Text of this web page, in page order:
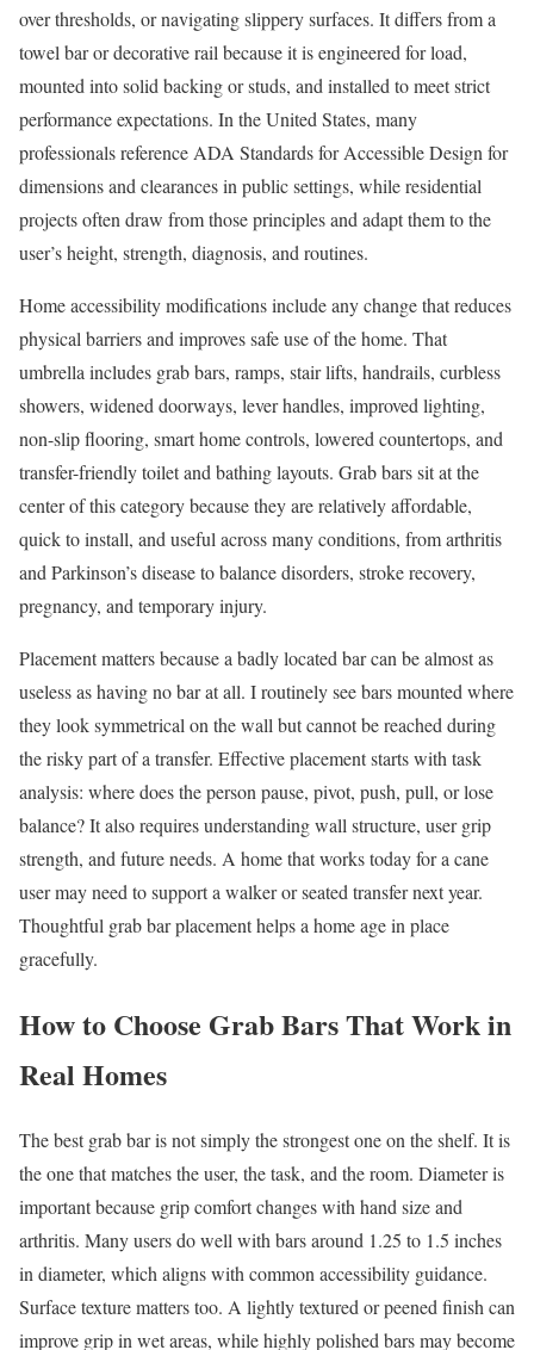
over thresholds, or navigating slippery surfaces. It differs from a
towel bar or decorative rail because it is engineered for load,
mounted into solid backing or studs, and installed to meet strict
performance expectations. In the United States, many
professionals reference ADA Standards for Accessible Design for
dimensions and clearances in public settings, while residential
projects often draw from those principles and adapt them to the
user’s height, strength, diagnosis, and routines.
Home accessibility modifications include any change that reduces
physical barriers and improves safe use of the home. That
umbrella includes grab bars, ramps, stair lifts, handrails, curbless
showers, widened doorways, lever handles, improved lighting,
non-slip flooring, smart home controls, lowered countertops, and
transfer-friendly toilet and bathing layouts. Grab bars sit at the
center of this category because they are relatively affordable,
quick to install, and useful across many conditions, from arthritis
and Parkinson’s disease to balance disorders, stroke recovery,
pregnancy, and temporary injury.
Placement matters because a badly located bar can be almost as
useless as having no bar at all. I routinely see bars mounted where
they look symmetrical on the wall but cannot be reached during
the risky part of a transfer. Effective placement starts with task
analysis: where does the person pause, pivot, push, pull, or lose
balance? It also requires understanding wall structure, user grip
strength, and future needs. A home that works today for a cane
user may need to support a walker or seated transfer next year.
Thoughtful grab bar placement helps a home age in place
gracefully.
How to Choose Grab Bars That Work in
Real Homes
The best grab bar is not simply the strongest one on the shelf. It is
the one that matches the user, the task, and the room. Diameter is
important because grip comfort changes with hand size and
arthritis. Many users do well with bars around 1.25 to 1.5 inches
in diameter, which aligns with common accessibility guidance.
Surface texture matters too. A lightly textured or peened finish can
improve grip in wet areas, while highly polished bars may become